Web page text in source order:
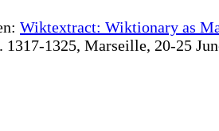
Wiktextract: Wiktionary as
1317-1325, Marseille, 20-25